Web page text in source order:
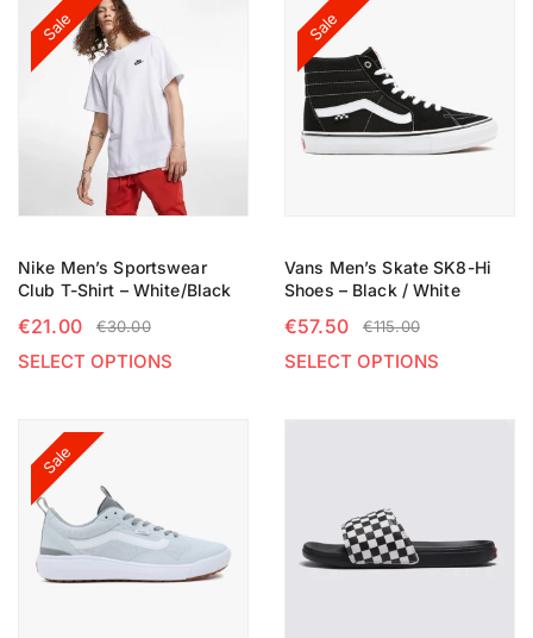
Sale
Nike Men’s Sportswear
Club T-Shirt – White/Black
€30.00
€21.00
SELECT OPTIONS
Sale
Vans Men’s Skate SK8-Hi
Shoes – Black / White
€115.00
€57.50
SELECT OPTIONS
Sale